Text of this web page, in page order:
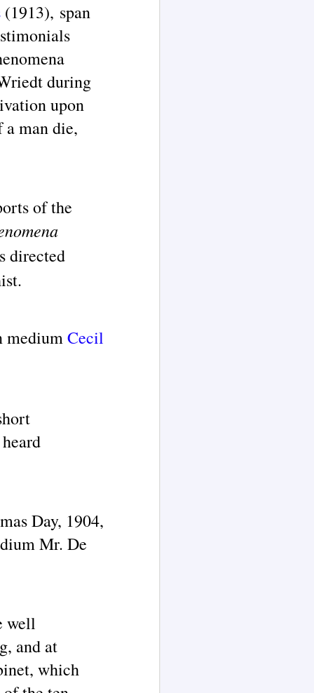
(1913), span
during
upon
man die,
of the
directed
mediumCecil
Day, 1904,
Mr. De
well
and at
which